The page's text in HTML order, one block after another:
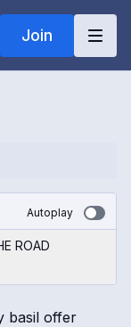
Join
Autoplay
ROAD
basil offer